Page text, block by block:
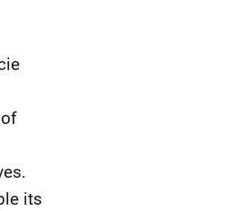
its